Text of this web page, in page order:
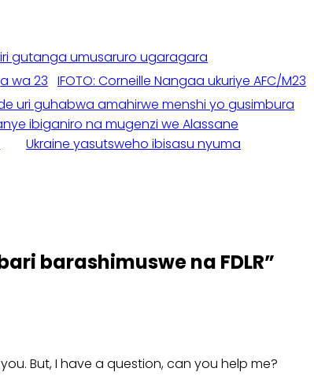
gutanga umusaruro ugaragara
IFOTO: Corneille Nangaa ukuriye AFC/M23
uri guhabwa amahirwe menshi yo gusimbura
ibiganiro na mugenzi we Alassane
Ukraine yasutsweho ibisasu nyuma
barashimuswe na FDLR”
But, I have a question, can you help me?